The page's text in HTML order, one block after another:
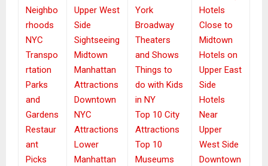
Neighbo
rhoods
NYC
Transpo
rtation
Parks
and
Gardens
Restaur
ant
Picks
Upper West
Side
Sightseeing
Midtown
Manhattan
Attractions
Downtown
NYC
Attractions
Lower
Manhattan
York
Broadway
Theaters
and Shows
Things to
do with Kids
in NY
Top 10 City
Attractions
Top 10
Museums
Hotels
Close to
Midtown
Hotels on
Upper East
Side
Hotels
Near
Upper
West Side
Downtown